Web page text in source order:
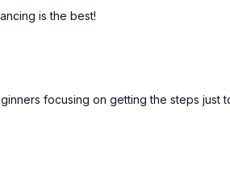
is the best!
focusing on getting the steps